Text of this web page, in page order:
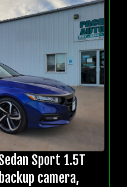
Sport 1.5T
camera,